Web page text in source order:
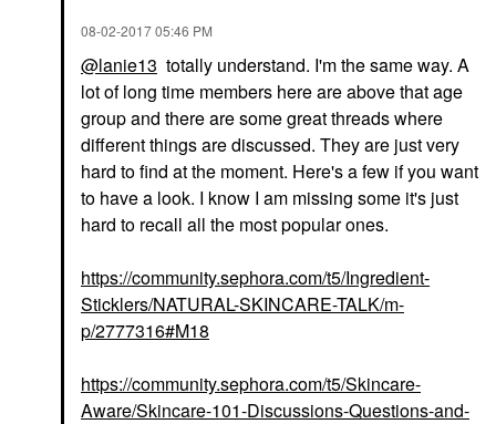
‎08-02-201705:46 PM
@lanie13 totally understand. I'm the same way. A
lot of long time members here are above that age
group and there are some great threads where
different things are discussed. They are just very
hard to find at the moment. Here's a few if you want
to have a look. I know I am missing some it's just
hard to recall all the most popular ones.
https://community.sephora.com/t5/Ingredient-
Sticklers/NATURAL-SKINCARE-TALK/m-
p/2777316#M18
https://community.sephora.com/t5/Skincare-
Aware/Skincare-101-Discussions-Questions-and-